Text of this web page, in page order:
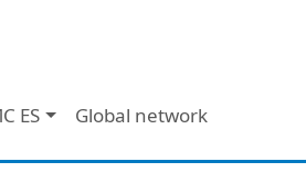
ES Global network